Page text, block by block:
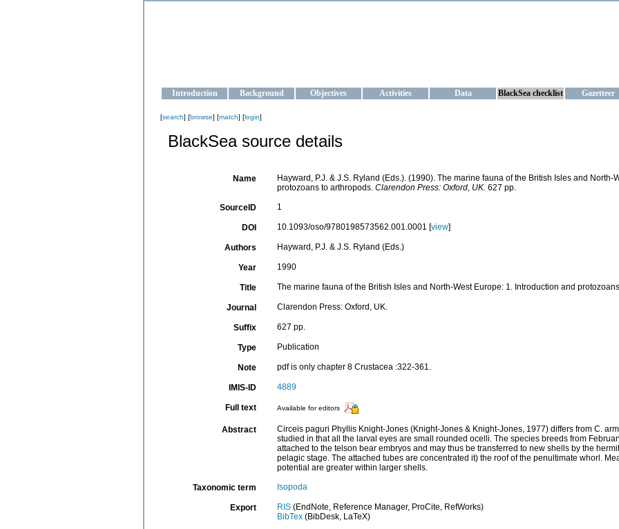
Introduction Background Objectives Activities Data BlackSea checklist Gazetteer
[search] [browse] [match] [login]
BlackSea source details
Name
Hayward, P.J. & J.S. Ryland (Eds.). (1990). The marine fauna of the British Isles and North-
protozoans to arthropods. Clarendon Press: Oxford, UK. 627 pp.
SourceID 1
DOI 10.1093/oso/9780198573562.001.0001 [view]
Authors Hayward, P.J. & J.S. Ryland (Eds.)
Year 1990
Title The marine fauna of the British Isles and North-West Europe: 1. Introduction and
Journal Clarendon Press: Oxford, UK.
Suffix 627 pp.
Type Publication
Note pdf is only chapter 8 Crustacea :322-361.
IMIS-ID 4889
Full text Available for editors
Abstract
Circeis paguri Phyllis Knight-Jones (Knight-Jones & Knight-Jones, 1977) differs from C.
studied in that all the larval eyes are small rounded ocelli. The species breeds from
attached to the telson bear embryos and may thus be transferred to new shells by the
pelagic stage. The attached tubes are concentrated it) the roof of the penultimate whorl.
potential are greater within larger shells.
Taxonomic term Isopoda
Export RIS(EndNote, Reference Manager, ProCite, RefWorks)
BibTex(BibDesk, LaTeX)